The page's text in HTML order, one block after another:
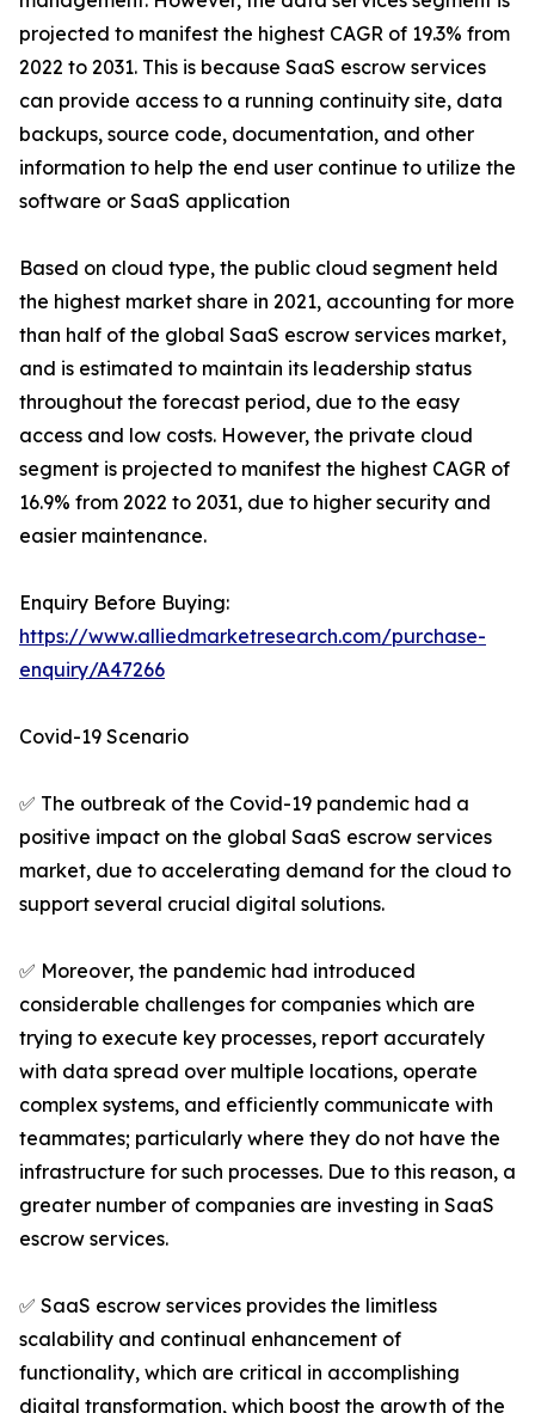
projected to manifest the highest CAGR of 19.3% from
2022 to 2031. This is because SaaS escrow services
can provide access to a running continuity site, data
backups, source code, documentation, and other
information to help the end user continue to utilize the
software or SaaS application
Based on cloud type, the public cloud segment held
the highest market share in 2021, accounting for more
than half of the global SaaS escrow services market,
and is estimated to maintain its leadership status
throughout the forecast period, due to the easy
access and low costs. However, the private cloud
segment is projected to manifest the highest CAGR of
16.9% from 2022 to 2031, due to higher security and
easier maintenance.
Enquiry Before Buying:
https://www.alliedmarketresearch.com/purchase-
enquiry/A47266
Covid-19 Scenario
✅ The outbreak of the Covid-19 pandemic had a
positive impact on the global SaaS escrow services
market, due to accelerating demand for the cloud to
support several crucial digital solutions.
✅ Moreover, the pandemic had introduced
considerable challenges for companies which are
trying to execute key processes, report accurately
with data spread over multiple locations, operate
complex systems, and efficiently communicate with
teammates; particularly where they do not have the
infrastructure for such processes. Due to this reason, a
greater number of companies are investing in SaaS
escrow services.
✅ SaaS escrow services provides the limitless
scalability and continual enhancement of
functionality, which are critical in accomplishing
digital transformation, which boost the growth of the